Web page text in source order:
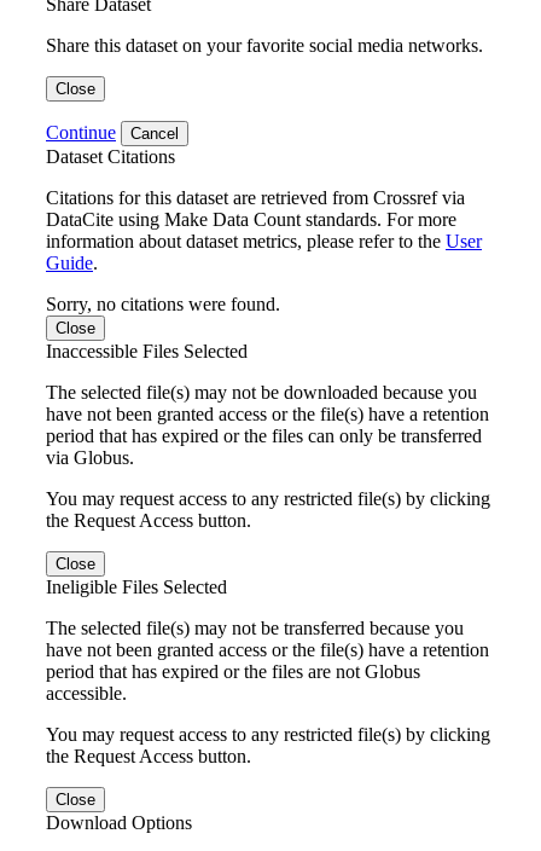
Share this dataset on your favorite social media networks.
Close
Continue Cancel
Dataset Citations
Citations for this dataset are retrieved from Crossref via
DataCite using Make Data Count standards. For more
information about dataset metrics, please refer to the User
Guide.
Sorry, no citations were found.
Close
Inaccessible Files Selected
The selected file(s) may not be downloaded because you
have not been granted access or the file(s) have a retention
period that has expired or the files can only be transferred
via Globus.
You may request access to any restricted file(s) by clicking
the Request Access button.
Close
Ineligible Files Selected
The selected file(s) may not be transferred because you
have not been granted access or the file(s) have a retention
period that has expired or the files are not Globus
accessible.
You may request access to any restricted file(s) by clicking
the Request Access button.
Close
Download Options